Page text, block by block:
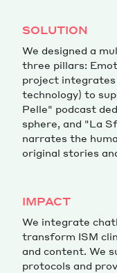
SOLUTION
We designed a
three pillars:
project integrates
technology) to
Pelle" podcast
sphere, and "La
narrates the
original stories
IMPACT
We integrate
transform ISM
and content. We
protocols and